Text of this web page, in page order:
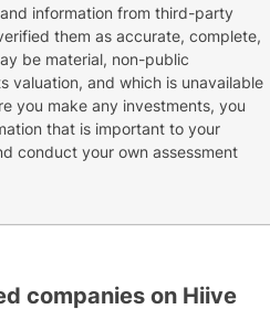
information from third-party
them as accurate, complete,
be material, non-public
valuation, and which is unavailable
you make any investments, you
that is important to your
conduct your own assessment
companies on Hiive